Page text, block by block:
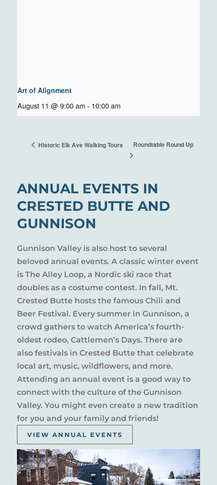
Art of Alignment
August 11 @ 9:00 am - 10:00 am
Historic Elk Ave Walking Tours Roundtable Round Up
ANNUAL EVENTS IN
CRESTED BUTTE AND
GUNNISON
Gunnison Valley is also host to several
beloved annual events. A classic winter event
is The Alley Loop, a Nordic ski race that
doubles as a costume contest. In fall, Mt.
Crested Butte hosts the famous Chili and
Beer Festival. Every summer in Gunnison, a
crowd gathers to watch America’s fourth-
oldest rodeo, Cattlemen’s Days. There are
also festivals in Crested Butte that celebrate
local art, music, wildflowers, and more.
Attending an annual event is a good way to
connect with the culture of the Gunnison
Valley. You might even create a new tradition
for you and your family and friends!
VIEW ANNUAL EVENTS